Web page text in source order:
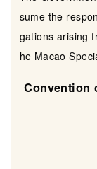
sume the
gations arising
he Macao
Convention